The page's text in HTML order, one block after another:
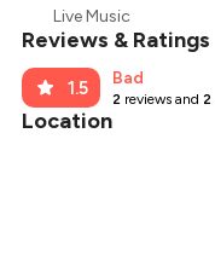
Live Music
Reviews & Ratings
1.5 Bad
2 reviews and 2
Location